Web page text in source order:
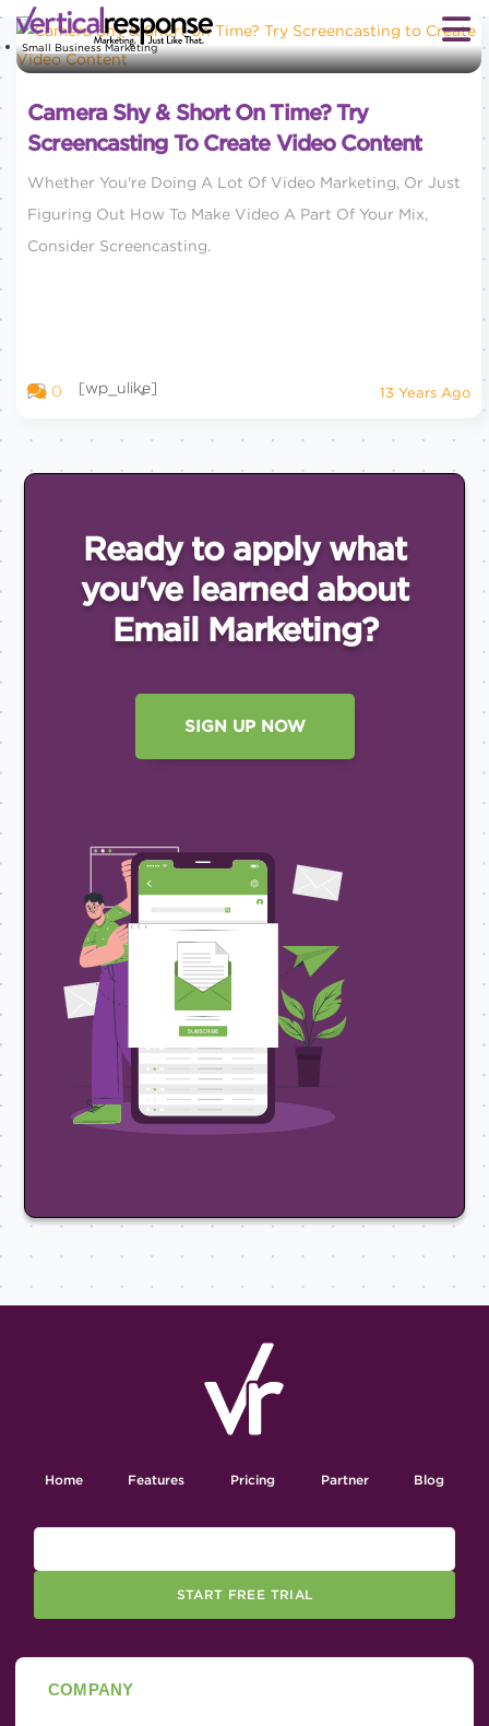
Small Business Marketing
Camera Shy & Short On Time? Try
Screencasting To Create Video Content
Whether You're Doing A Lot Of Video Marketing, Or Just
Figuring Out How To Make Video A Part Of Your Mix,
Consider Screencasting.
0 [wp_ulike] 13 Years Ago
Ready to apply what
you'velearned about
EmailMarketing?
SIGN UP NOW
Home Features Pricing Partner Blog
START FREE TRIAL
COMPANY